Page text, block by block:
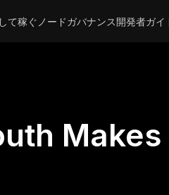
て稼ぐ ノードガバナンス開発者ガイ